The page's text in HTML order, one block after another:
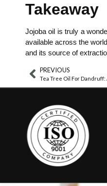
Takeaway
Jojoba oil is truly a
available across the
and its source of
PREVIOUS
Tea Tree Oil For